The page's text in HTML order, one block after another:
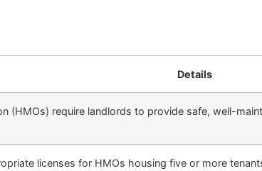
Details
(HMOs) require landlords to provide safe, well-
licenses for HMOs housing five or more